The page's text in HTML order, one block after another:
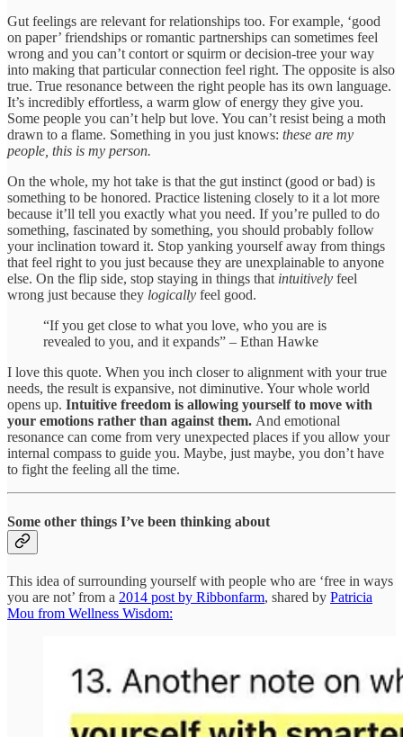
Gut feelings are relevant for relationships too. For example, ‘good
on paper’ friendships or romantic partnerships can sometimes feel
wrong and you can’t contort or squirm or decision-tree your way
into making that particular connection feel right. The opposite is also
true. True resonance between the right people has its own language.
It’s incredibly effortless, a warm glow of energy they give you.
Some people you can’t help but love. You can’t resist being a moth
drawn to a flame. Something in you just knows: these are my
people, this is my person.
On the whole, my hot take is that the gut instinct (good or bad) is
something to be honored. Practice listening closely to it a lot more
because it’ll tell you exactly what you need. If you’re pulled to do
something, fascinated by something, you should probably follow
your inclination toward it. Stop yanking yourself away from things
that feel right to you just because they are unexplainable to anyone
else. On the flip side, stop staying in things that intuitively feel
wrong just because they logically feel good.
“If you get close to what you love, who you are is
revealed to you, and it expands” – Ethan Hawke
I love this quote. When you inch closer to alignment with your true
needs, the result is expansive, not diminutive. Your whole world
opens up. Intuitive freedom is allowing yourself to move with
your emotions rather than against them. And emotional
resonance can come from very unexpected places if you allow your
internal compass to guide you. Maybe, just maybe, you don’t have
to fight the feeling all the time.
Some other things I’ve been thinking about
This idea of surrounding yourself with people who are ‘free in ways
you are not’ from a 2014 post by Ribbonfarm, shared by Patricia
Mou from Wellness Wisdom: